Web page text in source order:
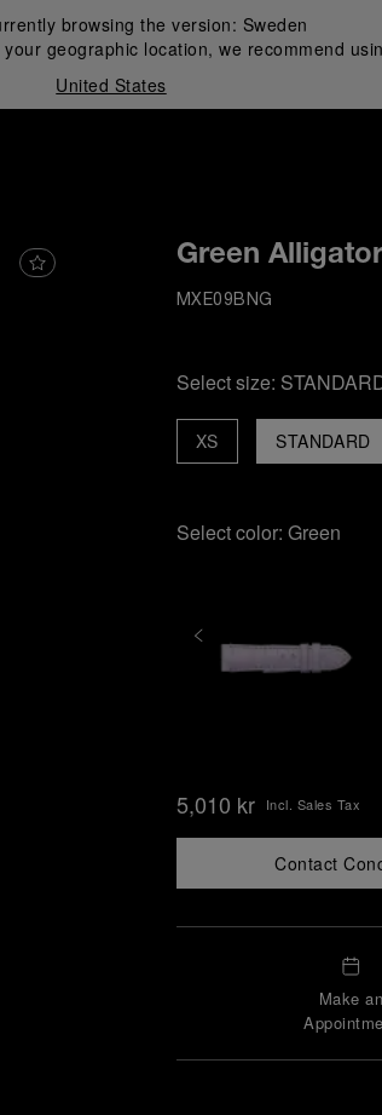
browsing the version: Sweden
geographic location, we recommend
United States
Green
MXE09BNG
Select size:
STANDARD
XS
Select color: Green
5,010 kr Incl. Sales Tax
Contact
Make an